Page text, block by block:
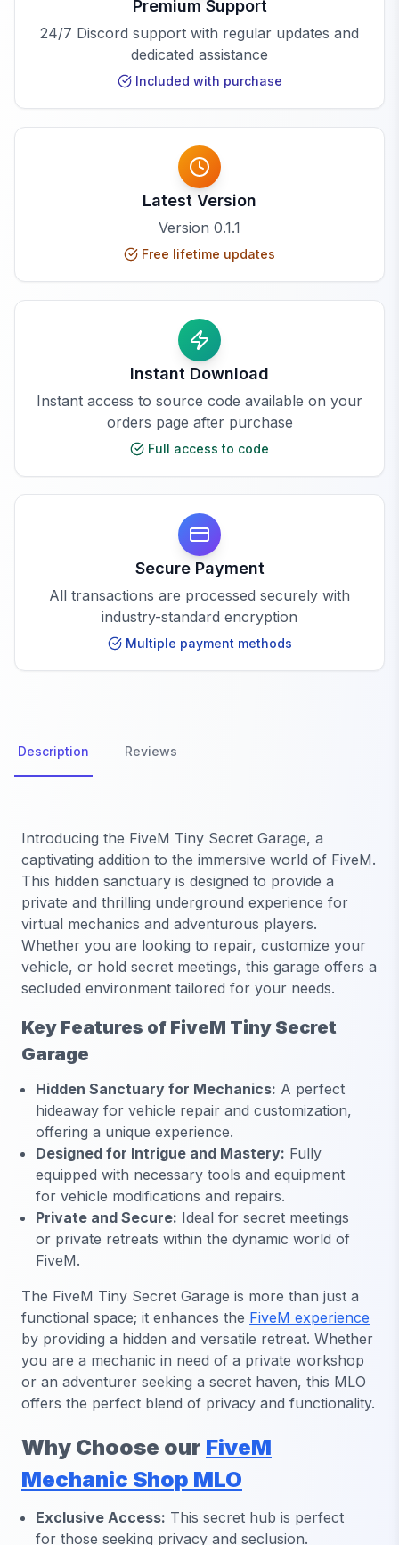
Premium Support
24/7 Discord support with regular updates and
dedicated assistance
Included with purchase
Latest Version
Version 0.1.1
Free lifetime updates
Instant Download
Instant access to source code available on your
orders page after purchase
Full access to code
Secure Payment
All transactions are processed securely with
industry-standard encryption
Multiple payment methods
Description Reviews
Introducing the FiveM Tiny Secret Garage, a
captivating addition to the immersive world of FiveM.
This hidden sanctuary is designed to provide a
private and thrilling underground experience for
virtual mechanics and adventurous players.
Whether you are looking to repair, customize your
vehicle, or hold secret meetings, this garage offers a
secluded environment tailored for your needs.
Key Features of FiveM Tiny Secret
Garage
Hidden Sanctuary for Mechanics: A perfect
hideaway for vehicle repair and customization,
offering a unique experience.
Designed for Intrigue and Mastery: Fully
equipped with necessary tools and equipment
for vehicle modifications and repairs.
Private and Secure: Ideal for secret meetings
or private retreats within the dynamic world of
FiveM.
The FiveM Tiny Secret Garage is more than just a
functional space; it enhances the FiveM experience
by providing a hidden and versatile retreat. Whether
you are a mechanic in need of a private workshop
or an adventurer seeking a secret haven, this MLO
offers the perfect blend of privacy and functionality.
Why Choose our FiveM
Mechanic Shop MLO
Exclusive Access: This secret hub is perfect
for those seeking privacy and seclusion.